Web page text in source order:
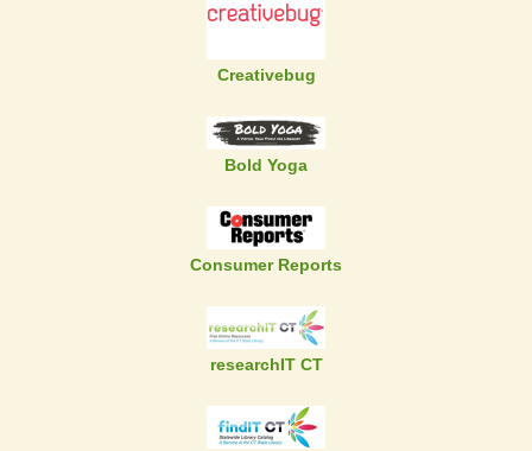
Creativebug
Bold Yoga
Consumer Reports
researchIT CT